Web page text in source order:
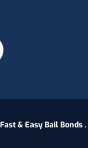
Fast & Easy Bail Bonds .